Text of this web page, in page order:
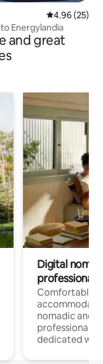
4.96 out of 5
4.96 (25)
Energylandia
and great
Digital
professionals
Comfortable
nomadic and
professionals
dedicated